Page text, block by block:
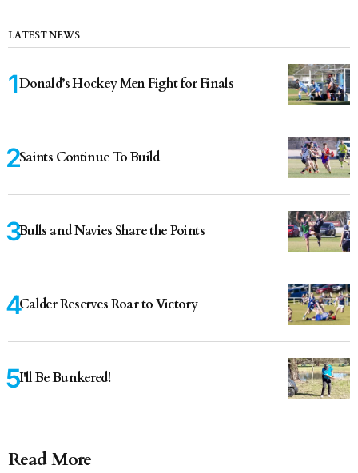
LATEST NEWS
Donald’s Hockey Men Fight for Finals
Saints Continue To Build
Bulls and Navies Share the Points
Calder Reserves Roar to Victory
I'll Be Bunkered!
Read More